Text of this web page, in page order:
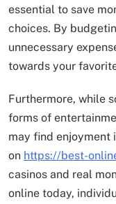
essential to save
choices. By
unnecessary
towards your
Furthermore, while
forms of
may find enjoyment
on https://best-
casinos and real
online today,